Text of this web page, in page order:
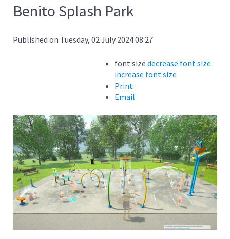
Benito Splash Park
Published on Tuesday, 02 July 2024 08:27
font size decrease font size
increase font size
Print
Email